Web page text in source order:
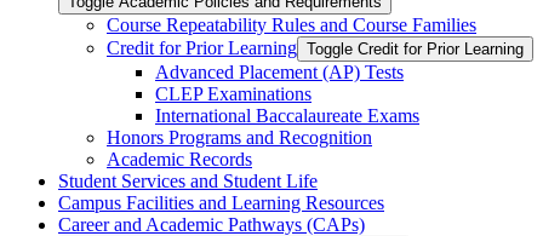
Course Repeatability Rules and Course Families
Credit for Prior Learning Toggle Credit for Prior Learning
Advanced Placement (AP) Tests
CLEP Examinations
International Baccalaureate Exams
Honors Programs and Recognition
Academic Records
Student Services and Student Life
Campus Facilities and Learning Resources
Career and Academic Pathways (CAPs)